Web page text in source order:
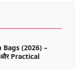
Bags (2026) –
Practical